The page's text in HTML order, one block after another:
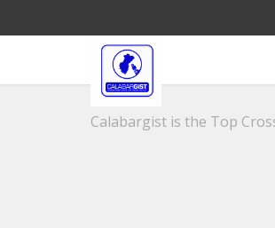
Calabargist is the Top